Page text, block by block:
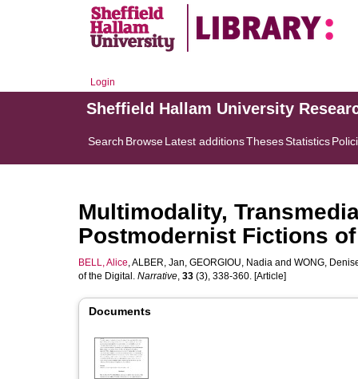
Login
Sheffield Hallam University
Search BrowseLatest additionsThesesStatistics
Multimodality,
Postmodernist Fictions
BELL, Alice,ALBER, Jan, GEORGIOU, Nadia and WONG,
of the Digital. Narrative, 33 (3), 338-360. [Article]
Documents